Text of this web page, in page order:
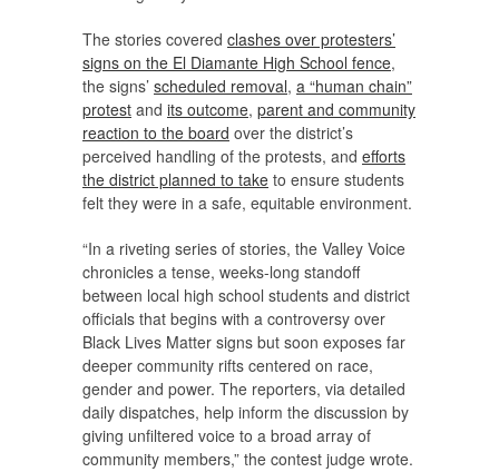
The stories covered clashes over protesters’
signs on the El Diamante High School fence,
the signs’ scheduled removal, a “human chain”
protest and its outcome, parent and community
reaction to the board over the district’s
perceived handling of the protests, and efforts
the district planned to take to ensure students
felt they were in a safe, equitable environment.
“In a riveting series of stories, the Valley Voice
chronicles a tense, weeks-long standoff
between local high school students and district
officials that begins with a controversy over
Black Lives Matter signs but soon exposes far
deeper community rifts centered on race,
gender and power. The reporters, via detailed
daily dispatches, help inform the discussion by
giving unfiltered voice to a broad array of
community members,” the contest judge wrote.